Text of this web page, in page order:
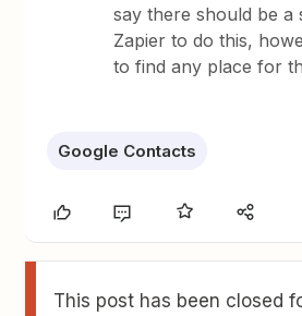
say there should be a
Zapier to do this,
to find any place for
Google Contacts
This post has been closed